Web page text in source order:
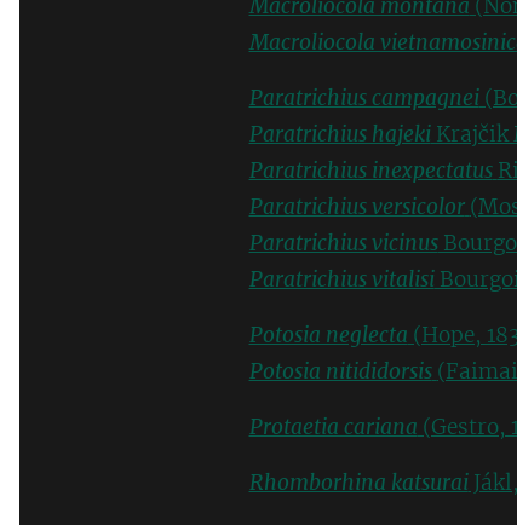
Macroliocola montana
Macroliocola
Paratrichius campagnei
Paratrichius hajekiKrajčik
Paratrichius inexpectatus
Paratrichius versicolor
Paratrichius vicinus
Paratrichius vitalisi
Potosia neglecta (Hope,
Potosia nitididorsis
Protaetia cariana (Gestro,
Rhomborhina katsurai